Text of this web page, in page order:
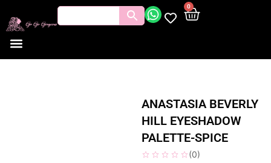
0
ANASTASIA BEVERLY
HILL EYESHADOW
PALETTE-SPICE
(0)